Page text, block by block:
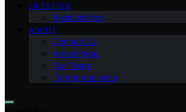
LIFESTYLE
Relationships
ABOUT
Contact Us
Vision Page
Our Team
Target Audience